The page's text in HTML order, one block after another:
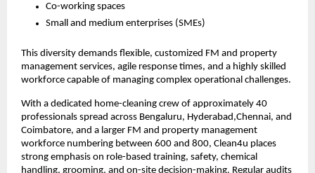
Co-working spaces
Small and medium enterprises (SMEs)
This diversity demands flexible, customized FM and property
management services, agile response times, and a highly skilled
workforce capable of managing complex operational challenges.
With a dedicated home-cleaning crew of approximately 40
professionals spread across Bengaluru, Hyderabad,Chennai, and
Coimbatore, and a larger FM and property management
workforce numbering between 600 and 800, Clean4u places
strong emphasis on role-based training, safety, chemical
handling, grooming, and on-site decision-making. Regular audits